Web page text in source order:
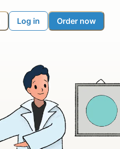
Log in Order now